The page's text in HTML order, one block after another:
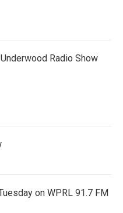
Radio Show
on WPRL 91.7 FM